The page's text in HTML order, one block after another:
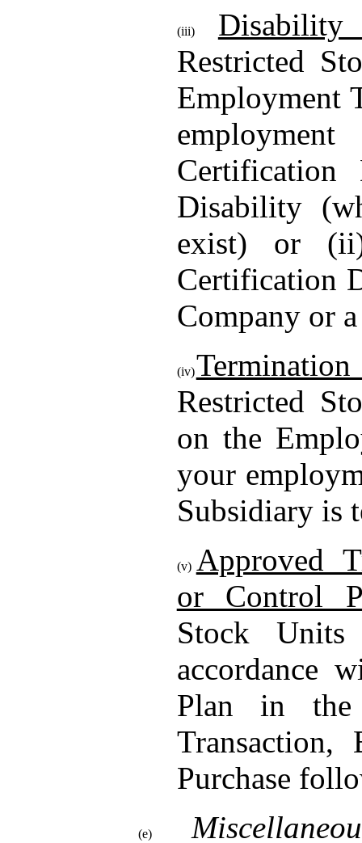
(iii)
Disability
Restricted
Employment
Disability
exist) or
Certification
Company or
(iv)
Restricted
on the
your
Subsidiary is
(v) Approved
or Control
Stock
accordance
Plan in
Transaction,
Purchase
(e)